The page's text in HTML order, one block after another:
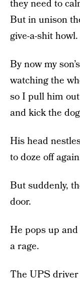
they need to
But in unison
give-a-shit howl.
By now my
watching the
so I pull him
and kick the
His head
to doze off
But suddenly,
door.
He pops up
a rage.
The UPS